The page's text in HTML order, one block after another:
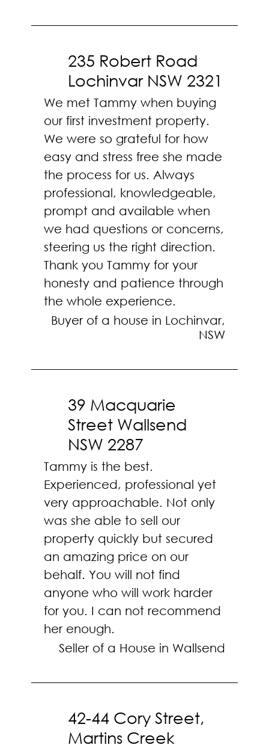
235 Robert Road
Lochinvar NSW 2321
We met Tammy when buying
our first investment property.
We were so grateful for how
easy and stress free she made
the process for us. Always
professional, knowledgeable,
prompt and available when
we had questions or concerns,
steering us the right direction.
Thank you Tammy for your
honesty and patience through
the whole experience.
Buyer of a house in Lochinvar,
NSW
39 Macquarie
Street Wallsend
NSW 2287
Tammy is the best.
Experienced, professional yet
very approachable. Not only
was she able to sell our
property quickly but secured
an amazing price on our
behalf. You will not find
anyone who will work harder
for you. I can not recommend
her enough.
Seller of a House in Wallsend
42-44 Cory Street,
Martins Creek